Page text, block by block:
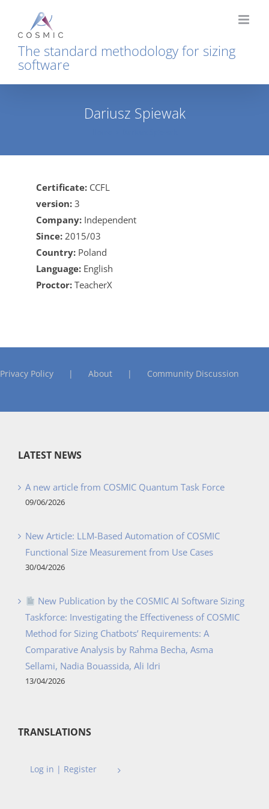
content
The standard methodology for sizing
software
Dariusz Spiewak
Certificate: CCFL
version: 3
Company: Independent
Since: 2015/03
Country: Poland
Language: English
Proctor: TeacherX
Privacy Policy About Community Discussion
LATEST NEWS
A new article from COSMIC Quantum Task Force
09/06/2026
New Article: LLM-Based Automation of COSMIC
Functional Size Measurement from Use Cases
30/04/2026
New Publication by the COSMIC AI Software Sizing
Taskforce: Investigating the Effectiveness of COSMIC
Method for Sizing Chatbots’ Requirements: A
Comparative Analysis by Rahma Becha, Asma
Sellami, Nadia Bouassida, Ali Idri
13/04/2026
TRANSLATIONS
Log in | Register